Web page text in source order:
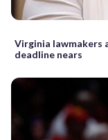
Virginia lawmakers
deadline nears